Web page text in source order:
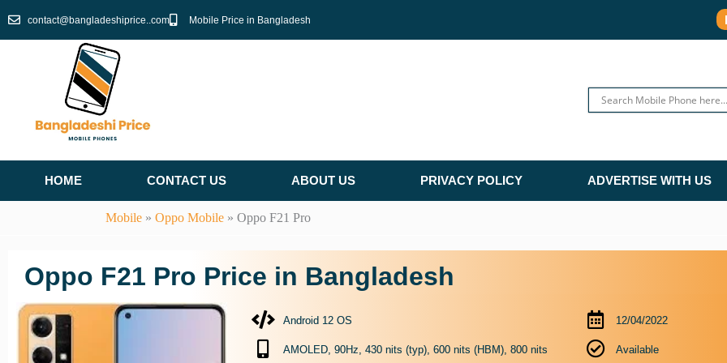
contact@bangladeshiprice..com Mobile Price in Bangladesh
HOME CONTACT US ABOUT US PRIVACY POLICY ADVERTISE WITH US
Mobile » Oppo Mobile » Oppo F21 Pro
Oppo F21 Pro Price in Bangladesh
Android 12 OS
AMOLED, 90Hz, 430 nits (typ), 600 nits (HBM), 800 nits
12/04/2022
Available